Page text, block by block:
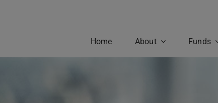
Home About Funds